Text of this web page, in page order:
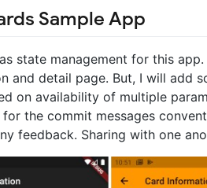
Sample App
state management for this
and detail page. But, I will add
on availability of multiple
the commit messages
feedback. Sharing with one